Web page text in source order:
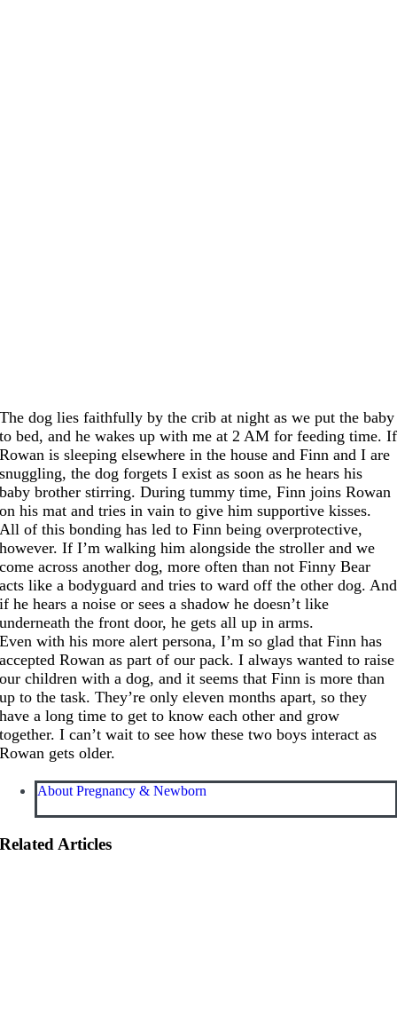
The dog lies faithfully by the crib at night as we put the baby
to bed, and he wakes up with me at 2 AM for feeding time. If
Rowan is sleeping elsewhere in the house and Finn and I are
snuggling, the dog forgets I exist as soon as he hears his
baby brother stirring. During tummy time, Finn joins Rowan
on his mat and tries in vain to give him supportive kisses.
All of this bonding has led to Finn being overprotective,
however. If I’m walking him alongside the stroller and we
come across another dog, more often than not Finny Bear
acts like a bodyguard and tries to ward off the other dog. And
if he hears a noise or sees a shadow he doesn’t like
underneath the front door, he gets all up in arms.
Even with his more alert persona, I’m so glad that Finn has
accepted Rowan as part of our pack. I always wanted to raise
our children with a dog, and it seems that Finn is more than
up to the task. They’re only eleven months apart, so they
have a long time to get to know each other and grow
together. I can’t wait to see how these two boys interact as
Rowan gets older.
About Pregnancy & Newborn
Related Articles